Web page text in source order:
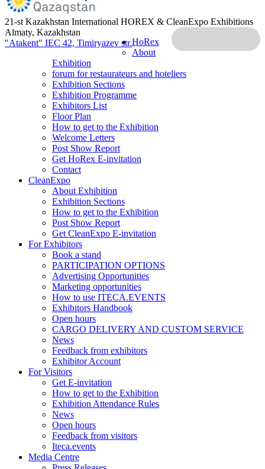
21-st Kazakhstan International HOREX & CleanExpo Exhibitions
Almaty, Kazakhstan
"Atakent" IEC 42, Timiryazev str.HoRex
About
Exhibition
forum for restaurateurs and hoteliers
Exhibition Sections
Exhibition Programme
Exhibitors List
Floor Plan
How to get to the Exhibition
Welcome Letters
Post Show Report
Get HoRex E-invitation
Contact
CleanExpo
About Exhibition
Exhibition Sections
How to get to the Exhibition
Post Show Report
Get CleanExpo E-invitation
For Exhibitors
Book a stand
PARTICIPATION OPTIONS
Advertising Opportunities
Marketing opportunities
How to use ITECA.EVENTS
Exhibitors Handbook
Open hours
CARGO DELIVERY AND CUSTOM SERVICE
News
Feedback from exhibitors
Exhibitor Account
For Visitors
Get E-invitation
How to get to the Exhibition
Exhibition Attendance Rules
News
Open hours
Feedback from visitors
Iteca.events
Media Centre